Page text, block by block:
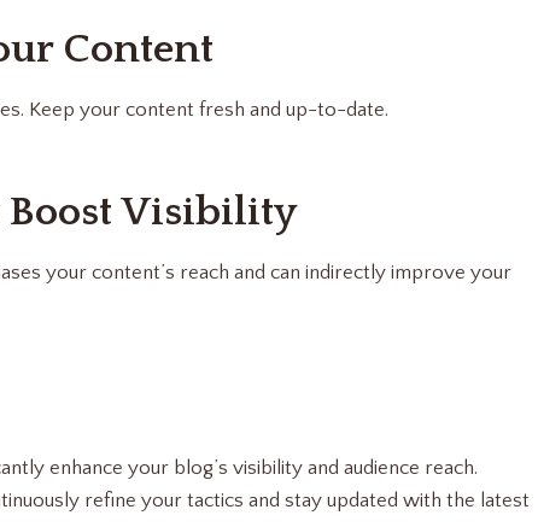
Content
Keep your content fresh and up-to-date.
Boost Visibility
your content’s reach and can indirectly improve your
enhance your blog’s visibility and audience reach.
refine your tactics and stay updated with the latest